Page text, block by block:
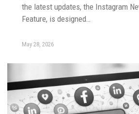
the latest updates, the Instagram
Feature, is designed…
May 28, 2026